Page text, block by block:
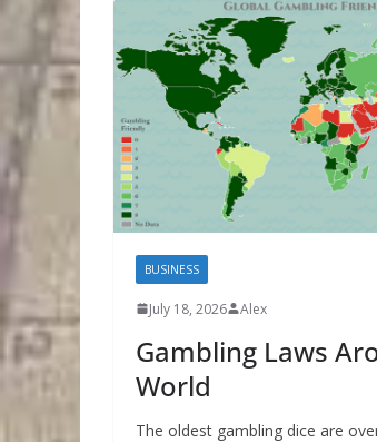
BUSINESS
July 18, 2026 Alex
Gambling Laws
World
The oldest gambling dice are